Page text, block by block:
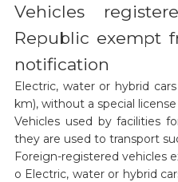
Vehicles
Republic exempt
notification
Electric, water or hybrid
km), without a special
Vehicles used by facilities
they are used to transport
Foreign-registered vehicles
o Electric, water or hybrid